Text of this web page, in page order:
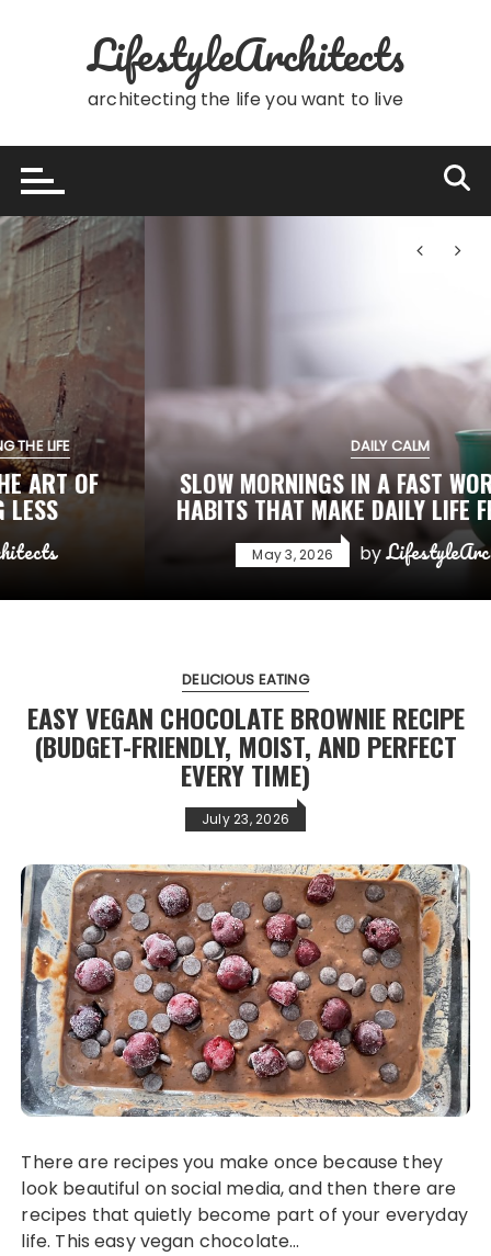
LifestyleArchitects
architecting the life you want to live
DAILY CALM
SLOW MORNINGS IN A FAST WORLD: SIMPLE
HABITS THAT MAKE DAILY LIFE FEEL CALMER
LifestyleArchitects
DELICIOUS EATING
EASY VEGAN CHOCOLATE BROWNIE RECIPE
(BUDGET-FRIENDLY, MOIST, AND PERFECT
EVERY TIME)
July 23, 2026
There are recipes you make once because they
look beautiful on social media, and then there are
recipes that quietly become part of your everyday
life. This easy vegan chocolate…